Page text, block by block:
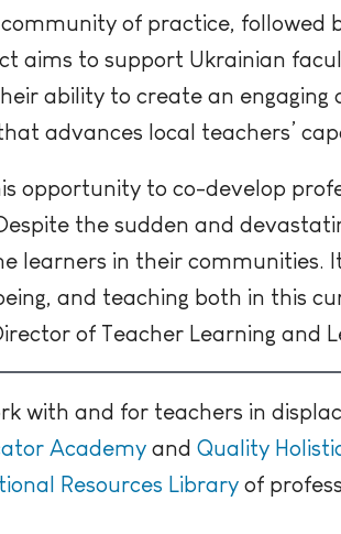
of practice, followed
aims to support Ukrainian
ability to create an
advances local teachers’
opportunity to co-develop
the sudden and
learners in their
and teaching both in this
of Teacher Learning and
with and for teachers in
Academy and Quality
Resources Library of